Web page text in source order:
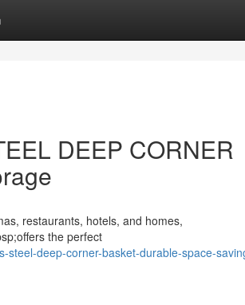
DEEP CORNER
restaurants, hotels, and homes,
the perfect
steel-deep-corner-basket-durable-space-